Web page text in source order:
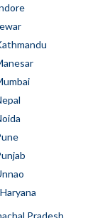
Pradesh